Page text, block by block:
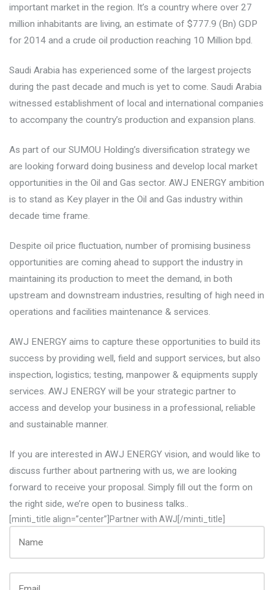
important market in the region. It’s a country where over 27
million inhabitants are living, an estimate of $777.9 (Bn) GDP
for 2014 and a crude oil production reaching 10 Million bpd.
Saudi Arabia has experienced some of the largest projects
during the past decade and much is yet to come. Saudi Arabia
witnessed establishment of local and international companies
to accompany the country’s production and expansion plans.
As part of our SUMOU Holding’s diversification strategy we
are looking forward doing business and develop local market
opportunities in the Oil and Gas sector. AWJ ENERGY ambition
is to stand as Key player in the Oil and Gas industry within
decade time frame.
Despite oil price fluctuation, number of promising business
opportunities are coming ahead to support the industry in
maintaining its production to meet the demand, in both
upstream and downstream industries, resulting of high need in
operations and facilities maintenance & services.
AWJ ENERGY aims to capture these opportunities to build its
success by providing well, field and support services, but also
inspection, logistics; testing, manpower & equipments supply
services. AWJ ENERGY will be your strategic partner to
access and develop your business in a professional, reliable
and sustainable manner.
If you are interested in AWJ ENERGY vision, and would like to
discuss further about partnering with us, we are looking
forward to receive your proposal. Simply fill out the form on
the right side, we’re open to business talks..
[minti_title align=”center”]Partner with AWJ[/minti_title]